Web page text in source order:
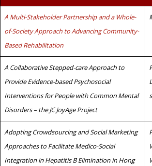
A Multi-Stakeholder Partnership and a Whole-
of-Society Approach to Advancing Community-
Based Rehabilitation
A Collaborative Stepped-care Approach to
Provide Evidence-based Psychosocial
Interventions for People with Common Mental
Disorders – the JC JoyAge Project
Adopting Crowdsourcing and Social Marketing
Approaches to Facilitate Medico-Social
Integration in Hepatitis B Elimination in Hong